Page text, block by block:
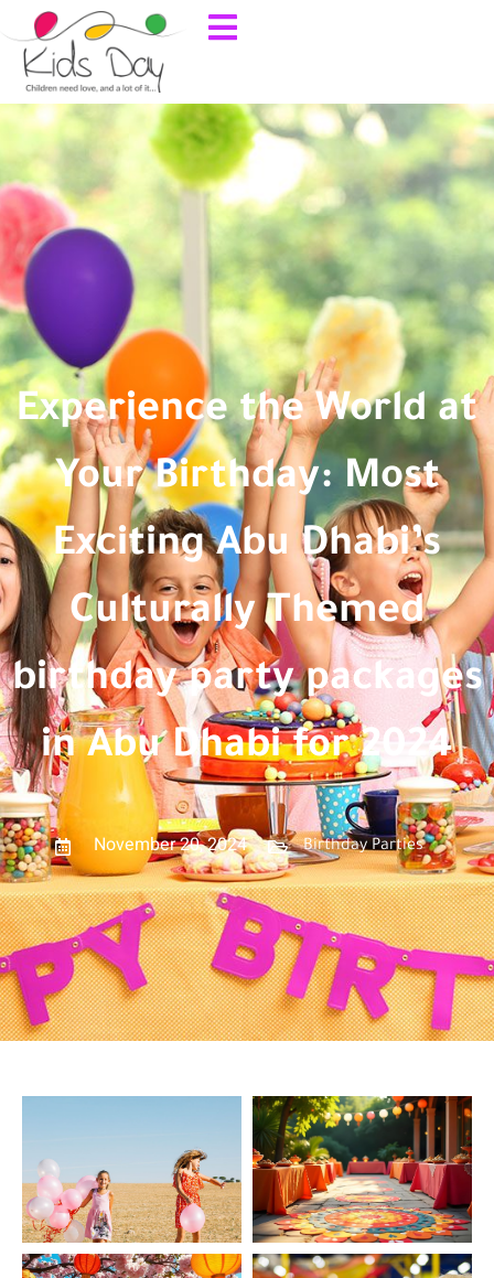
Experience the World at
Your Birthday: Most
Exciting Abu Dhabi’s
Culturally Themed
birthday party packages
in Abu Dhabi for 2024
November 20, 2024 Birthday Parties